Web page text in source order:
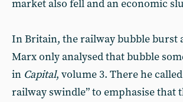
market also fell and an economic
In Britain, the railway bubble burst
Marx only analysed that bubble
in Capital, volume 3. There he
railway swindle” to emphasise that